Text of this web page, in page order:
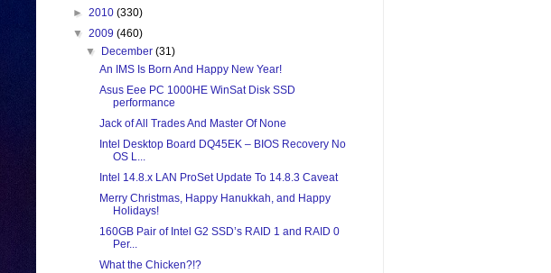
► 2010 (330)
▼ 2009 (460)
▼
December(31)
An IMS Is Born And Happy New Year!
Asus Eee PC 1000HE WinSat Disk SSD
performance
Jack of All Trades And Master Of None
Intel Desktop Board DQ45EK – BIOS Recovery No
OS L...
Intel 14.8.x LAN ProSet Update To 14.8.3 Caveat
Merry Christmas, Happy Hanukkah, and Happy
Holidays!
160GB Pair of Intel G2 SSD’s RAID 1 and RAID 0
Per...
What the Chicken?!?